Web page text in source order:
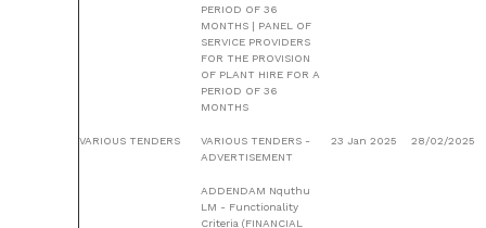
PERIOD OF 36
MONTHS | PANEL OF
SERVICE PROVIDERS
FOR THE PROVISION
OF PLANT HIRE FOR A
PERIOD OF 36
MONTHS
VARIOUS TENDERS
VARIOUS TENDERS -
ADVERTISEMENT
23 Jan 2025 28/02/2025
ADDENDAM Nquthu
LM - Functionality
Criteria (FINANCIAL